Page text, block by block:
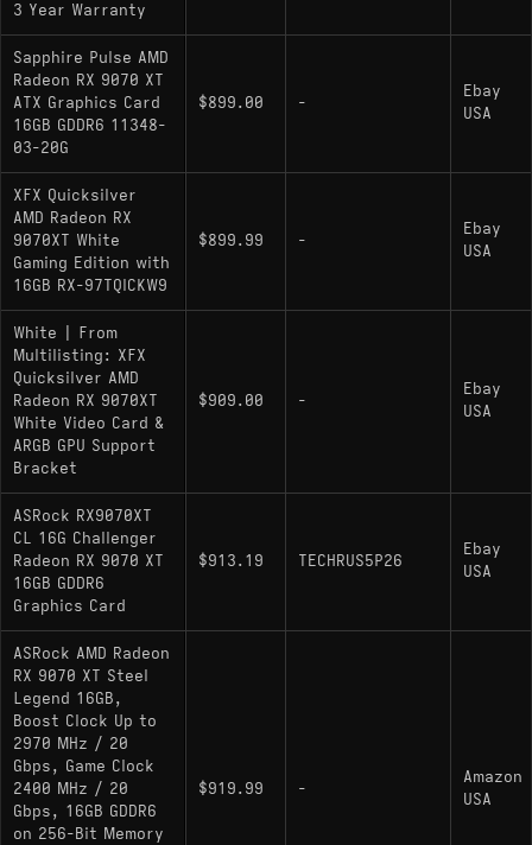
3 Year Warranty
Sapphire Pulse AMD
Radeon RX 9070 XT
ATX Graphics Card
16GB GDDR6 11348-
03-20G
$899.00 -
Ebay
USA
XFX Quicksilver
AMD Radeon RX
9070XT White
Gaming Edition with
16GB RX-97TQICKW9
$899.99 -
Ebay
USA
White | From
Multilisting: XFX
Quicksilver AMD
Radeon RX 9070XT
White Video Card &
ARGB GPU Support
Bracket
$909.00 -
Ebay
USA
ASRock RX9070XT
CL 16G Challenger
Radeon RX 9070 XT
16GB GDDR6
Graphics Card
$913.19 TECHRUS5P26
Ebay
USA
ASRock AMD Radeon
RX 9070 XT Steel
Legend 16GB,
Boost Clock Up to
2970 MHz / 20
Gbps, Game Clock
2400 MHz / 20
Gbps, 16GB GDDR6
on 256-Bit Memory
$919.99 -
Amazon
USA